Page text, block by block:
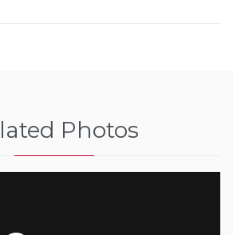
Photos